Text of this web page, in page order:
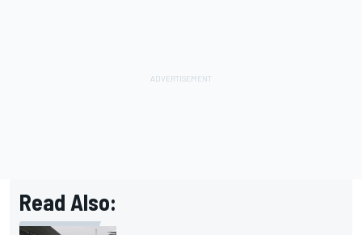
Read Also: